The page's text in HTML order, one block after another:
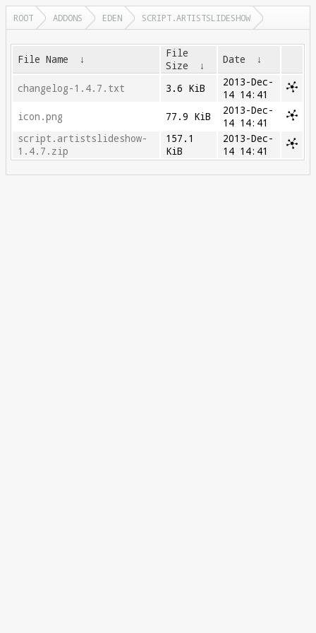
ROOT ADDONS EDEN SCRIPT.ARTISTSLIDESHOW
File Name ↓
File
Size
↓ Date ↓
changelog-1.4.7.txt 3.6 KiB
2013-Dec-
14 14:41
icon.png
77.9 KiB
2013-Dec-
14 14:41
script.artistslideshow-
1.4.7.zip
157.1
KiB
2013-Dec-
14 14:41